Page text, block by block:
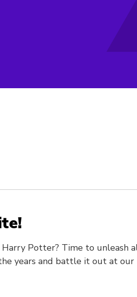
Potter? Time to unleash
years and battle it out at